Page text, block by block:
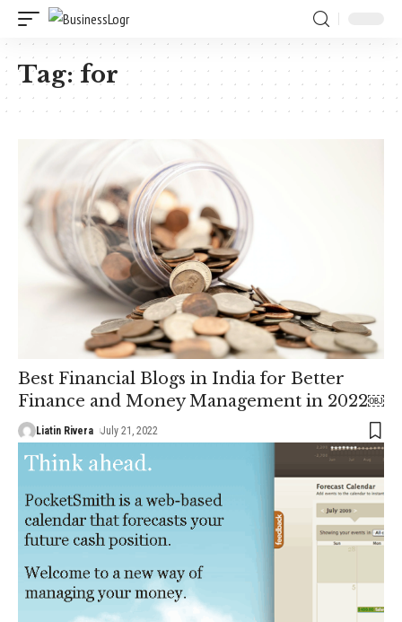
Tag: for
Best Financial Blogs in India for Better
Finance and Money Management in 2022￼
Liatin Rivera July 21, 2022